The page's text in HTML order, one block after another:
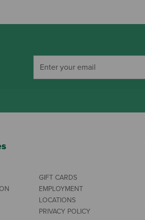
GIFT CARDS
EMPLOYMENT
LOCATIONS
PRIVACY POLICY